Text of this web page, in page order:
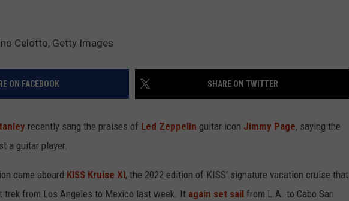
Celotto, Getty Images
ON FACEBOOK SHARE ON TWITTER
recently sang the praises of Led Zeppelin guitar icon Jimmy Page, saying the
a guitar player.
came aboard KISS Kruise XI, the 2022 edition of KISS' signature vacation cruise that
trek from Los Angeles to Mexico last week. It again set sail from L.A. to Cabo San